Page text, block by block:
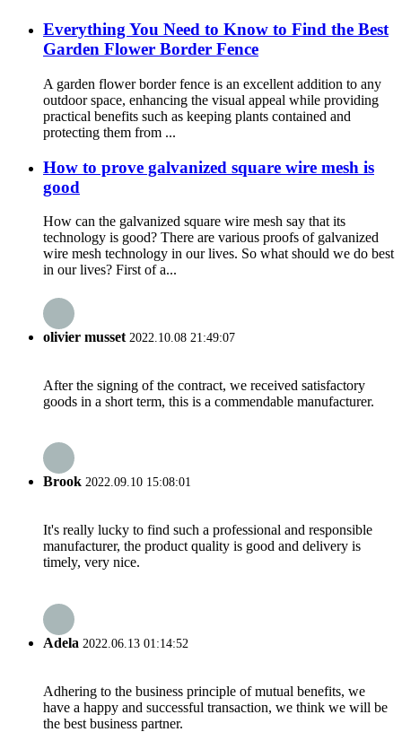
Everything You Need to Know to Find the Best
Garden Flower Border Fence
A garden flower border fence is an excellent addition to any
outdoor space, enhancing the visual appeal while providing
practical benefits such as keeping plants contained and
protecting them from ...
How to prove galvanized square wire mesh is
good
How can the galvanized square wire mesh say that its
technology is good? There are various proofs of galvanized
wire mesh technology in our lives. So what should we do best
in our lives? First of a...
olivier musset 2022.10.08 21:49:07
After the signing of the contract, we received satisfactory
goods in a short term, this is a commendable manufacturer.
Brook 2022.09.10 15:08:01
It's really lucky to find such a professional and responsible
manufacturer, the product quality is good and delivery is
timely, very nice.
Adela 2022.06.13 01:14:52
Adhering to the business principle of mutual benefits, we
have a happy and successful transaction, we think we will be
the best business partner.